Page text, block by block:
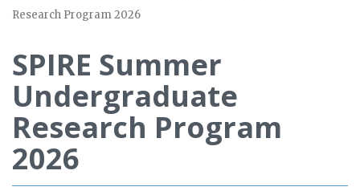
Research Program 2026
SPIRE Summer
Undergraduate
Research Program
2026